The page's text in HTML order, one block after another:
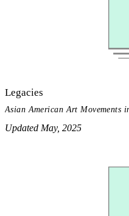
Legacies
Asian American Art Movements
Updated May, 2025